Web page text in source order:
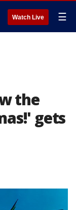
Watch Live ☰
the
gets